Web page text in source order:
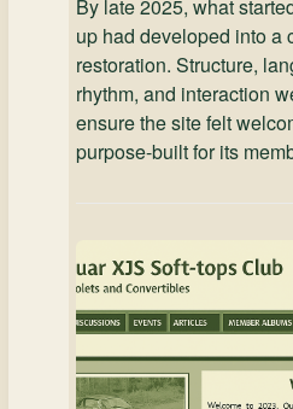
By late 2025, what
up had developed into a
restoration. Structure,
rhythm, and interaction
ensure the site felt
purpose-built for its